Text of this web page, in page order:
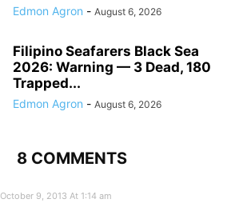
Edmon Agron - August 6, 2026
Filipino Seafarers Black Sea
2026: Warning — 3 Dead, 180
Trapped...
Edmon Agron - August 6, 2026
8 COMMENTS
October 9, 2013 At 1:14 am